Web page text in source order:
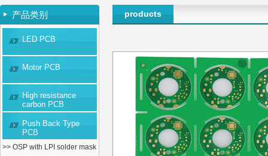
产品类别
LED PCB
Motor PCB
High resistance
carbon PCB
Push Back Type
PCB
>> OSP with LPI solder mask
products